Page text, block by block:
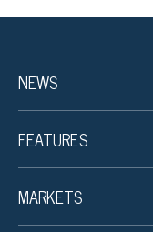
NEWS
FEATURES
MARKETS